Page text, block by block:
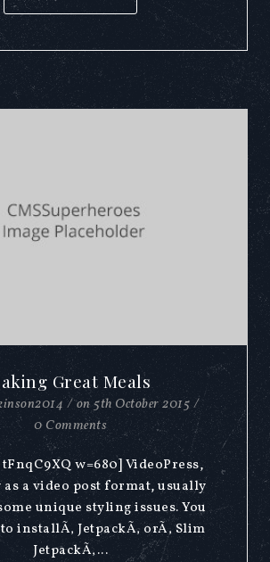
Great Meals
/ on5th October 2015 /
0 Comments
w=680] VideoPress,
as a video post format, usually
unique styling issues. You
installÃ‚ JetpackÃ‚ orÃ‚ Slim
JetpackÃ‚...